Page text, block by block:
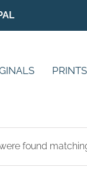
PRINTS
found